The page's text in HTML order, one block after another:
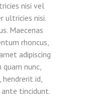
nisi vel
ultricies nisi.
Maecenas
rhoncus,
adipiscing
quam nunc,
id,
tincidunt.